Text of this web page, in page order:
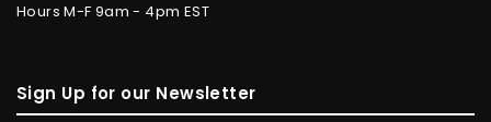
Hours M-F 9am - 4pm EST
Sign Up for our Newsletter